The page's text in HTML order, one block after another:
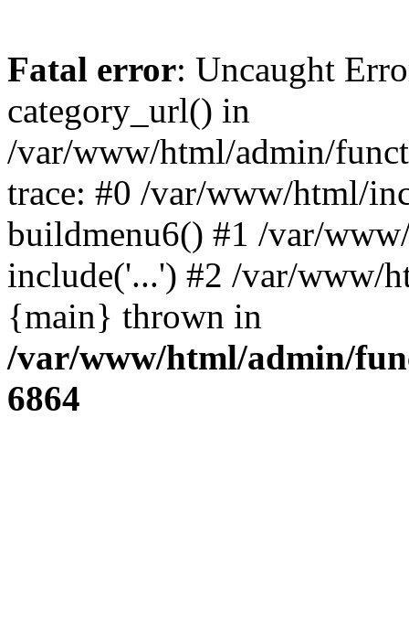
Fatal error: Uncaught
category_url() in
/var/www/html/admin/
trace: #0 /var/www/html/
buildmenu6() #1 /var/
include('...') #2 /var/www/
{main} thrown in
/var/www/html/admin/
6864